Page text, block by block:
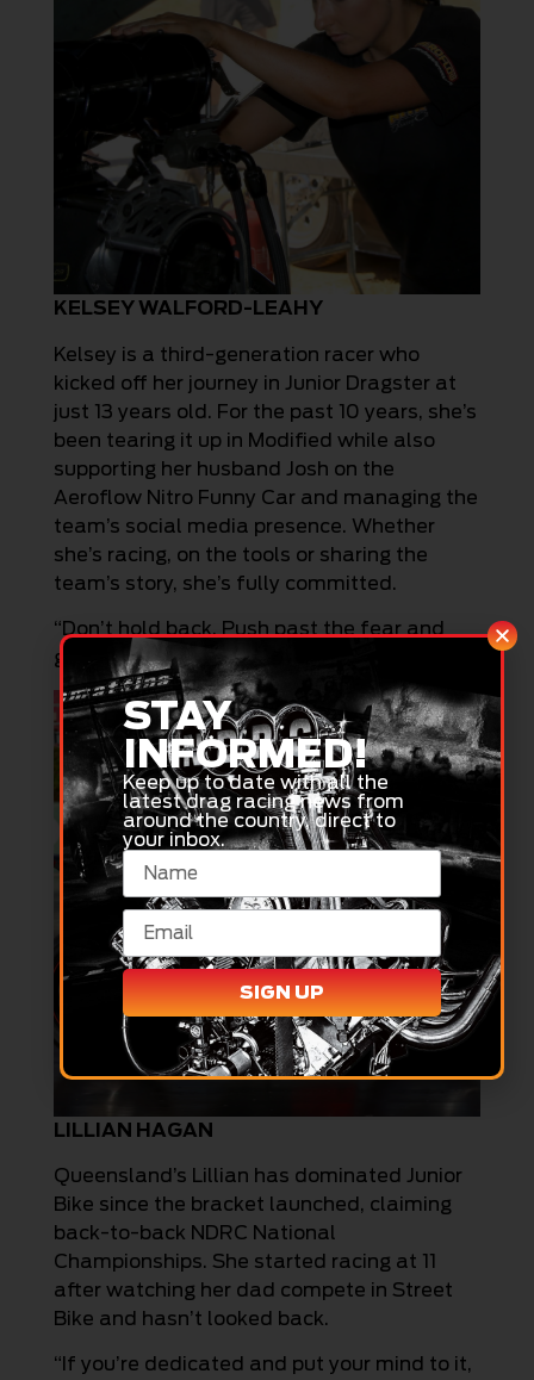
KELSEY WALFORD-LEAHY
Kelsey is a third-generation racer who
kicked off her journey in Junior Dragster at
just 13 years old. For the past 10 years, she’s
been tearing it up in Modified while also
supporting her husband Josh on the
Aeroflow Nitro Funny Car and managing the
team’s social media presence. Whether
she’s racing, on the tools or sharing the
team’s story, she’s fully committed.
“Don’t hold back. Push past the fear and
give it everything you’ve got.”
LILLIAN HAGAN
Queensland’s Lillian has dominated Junior
Bike since the bracket launched, claiming
back-to-back NDRC National
Championships. She started racing at 11
after watching her dad compete in Street
Bike and hasn’t looked back.
“If you’re dedicated and put your mind to it,
STAY
INFORMED!
Keep up to date with all the
latest drag racing news from
around the country, direct to
your inbox.
SIGN UP